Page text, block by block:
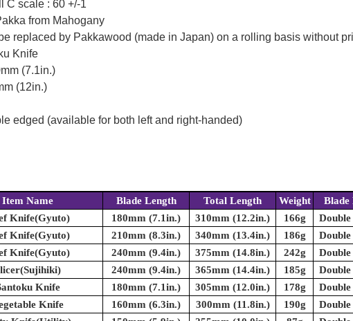
C scale : 60 +/-1
from Mahogany
replaced by Pakkawood (made in Japan) on a rolling basis without
Knife
(7.1in.)
(12in.)
edged (available for both left and right-handed)
Item Name Blade Length Total Length Weight
Blade
Knife(Gyuto) 180mm (7.1in.) 310mm (12.2in.) 166g
Double
Knife(Gyuto) 210mm (8.3in.) 340mm (13.4in.) 186g
Double
Knife(Gyuto) 240mm (9.4in.) 375mm (14.8in.) 242g
Double
240mm (9.4in.) 365mm (14.4in.) 185g
Double
Knife 180mm (7.1in.) 305mm (12.0in.) 178g
Double
Knife 160mm (6.3in.) 300mm (11.8in.) 190g
Double